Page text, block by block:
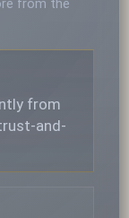
from the
from
and-